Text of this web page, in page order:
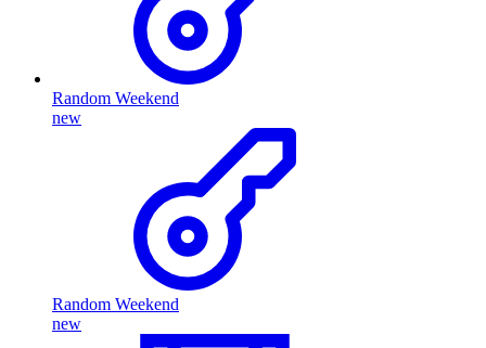
Random Weekend
new
Random Weekend
new